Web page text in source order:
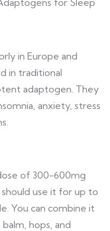
in Europe and
in traditional
adaptogen. They
anxiety, stress
of 300-600mg
use it for up to
You can combine it
hops, and